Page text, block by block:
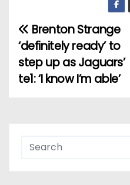
P
o
s
Brenton Strange
‘definitely ready’ to
step up as Jaguars’
te1: ‘I know I’m able’